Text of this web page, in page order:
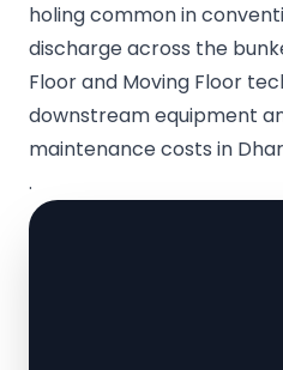
holing common in
discharge across the
Floor and Moving Floor
downstream equipment
maintenance costs in
.